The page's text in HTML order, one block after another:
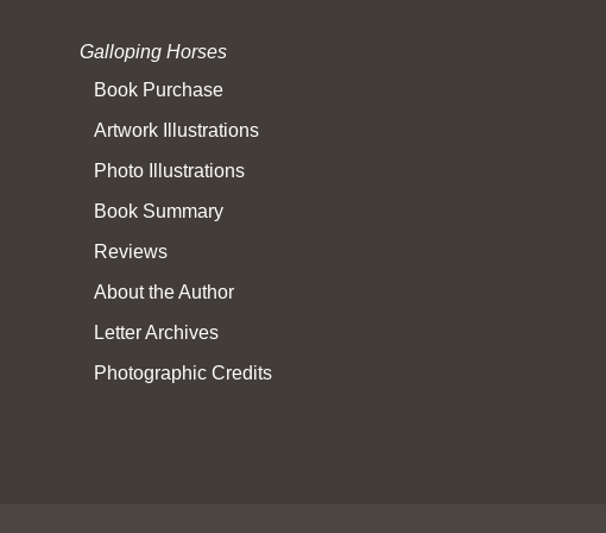
Galloping Horses
Book Purchase
Artwork Illustrations
Photo Illustrations
Book Summary
Reviews
About the Author
Letter Archives
Photographic Credits